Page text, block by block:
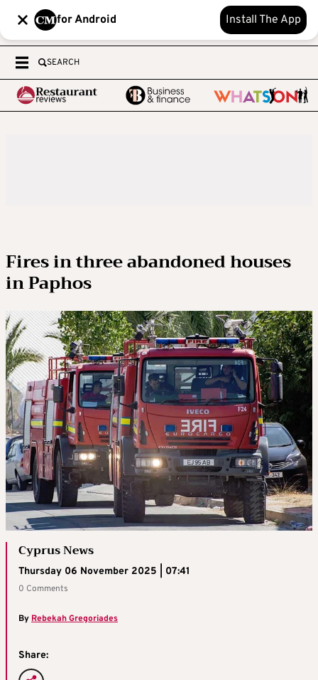
for Android Install The App
SEARCH
Fires in three abandoned houses
in Paphos
Cyprus News
Thursday 06 November 2025 | 07:41
0 Comments
By Rebekah Gregoriades
Share: